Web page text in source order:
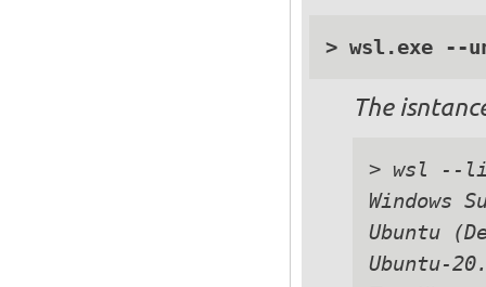
The
> wsl --
Windows
Ubuntu
Ubuntu-